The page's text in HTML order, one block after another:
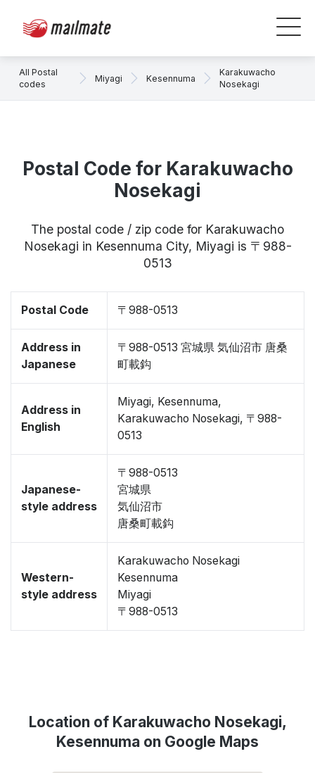
All Postal
codes
Miyagi Kesennuma
Karakuwacho
Nosekagi
Postal Code for Karakuwacho
Nosekagi
The postal code / zip code for Karakuwacho
Nosekagi in Kesennuma City, Miyagi is 〒988-
0513
Postal Code 〒988-0513
Address in
Japanese
〒988-0513 宮城県 気仙沼市 唐桑
町載鈎
Address in
English
Miyagi, Kesennuma,
Karakuwacho Nosekagi, 〒988-
0513
Japanese-
style address
〒988-0513
宮城県
気仙沼市
唐桑町載鈎
Western-
style address
Karakuwacho Nosekagi
Kesennuma
Miyagi
〒988-0513
Location of Karakuwacho Nosekagi,
Kesennuma on Google Maps